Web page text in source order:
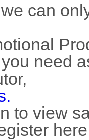
can
need
to view